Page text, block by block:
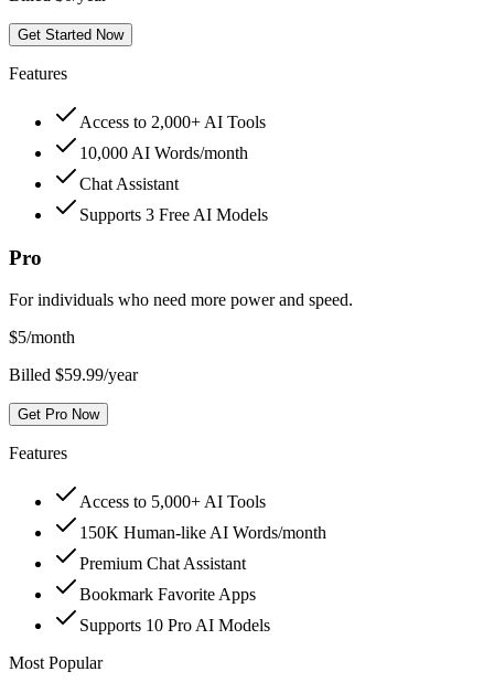
Get Started Now
Features
Access to 2,000+ AI Tools
10,000 AI Words/month
Chat Assistant
Supports 3 Free AI Models
Pro
For individuals who need more power and speed.
$5/month
Billed $59.99/year
Get Pro Now
Features
Access to 5,000+ AI Tools
150K Human-like AI Words/month
Premium Chat Assistant
Bookmark Favorite Apps
Supports 10 Pro AI Models
Most Popular